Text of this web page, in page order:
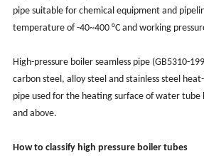
pipe suitable for chemical equipment and
temperature of -40~400 °C and working
High-pressure boiler seamless pipe (GB5310-
carbon steel, alloy steel and stainless steel
pipe used for the heating surface of water tube
and above.
How to classify high pressure boiler tubes